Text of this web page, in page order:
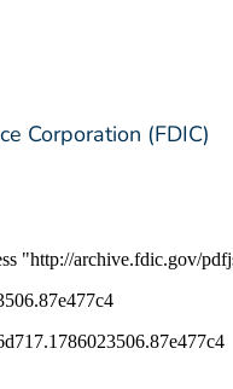
Corporation (FDIC)